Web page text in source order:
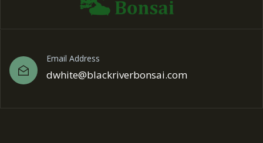
Email Address
dwhite@blackriverbonsai.com